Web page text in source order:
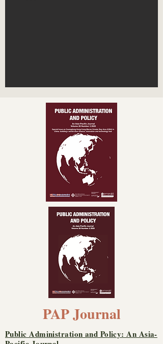
PAP Journal
Public Administration and Policy: An Asia-